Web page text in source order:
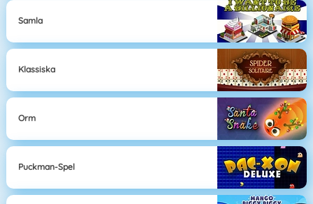
Samla
Klassiska
Orm
Puckman-Spel